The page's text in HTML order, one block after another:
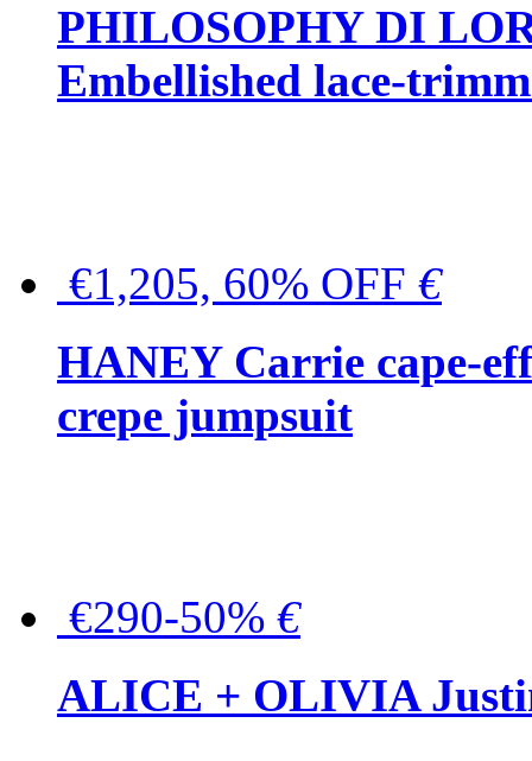
PHILOSOPHY DI
Embellished lace-
€1,205, 60% OFF €
HANEY Carrie cape-
crepe jumpsuit
€290-50% €
ALICE + OLIVIA